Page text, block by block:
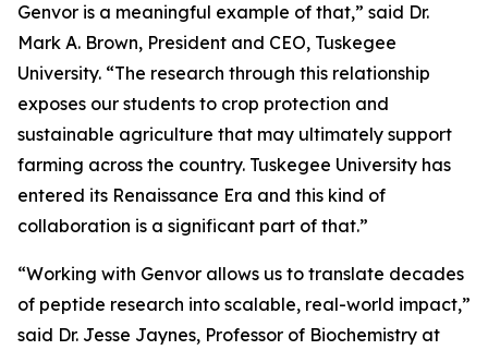
Genvor is a meaningful example of that,” said Dr.
Mark A. Brown, President and CEO, Tuskegee
University. “The research through this relationship
exposes our students to crop protection and
sustainable agriculture that may ultimately support
farming across the country. Tuskegee University has
entered its Renaissance Era and this kind of
collaboration is a significant part of that.”
“Working with Genvor allows us to translate decades
of peptide research into scalable, real-world impact,”
said Dr. Jesse Jaynes, Professor of Biochemistry at